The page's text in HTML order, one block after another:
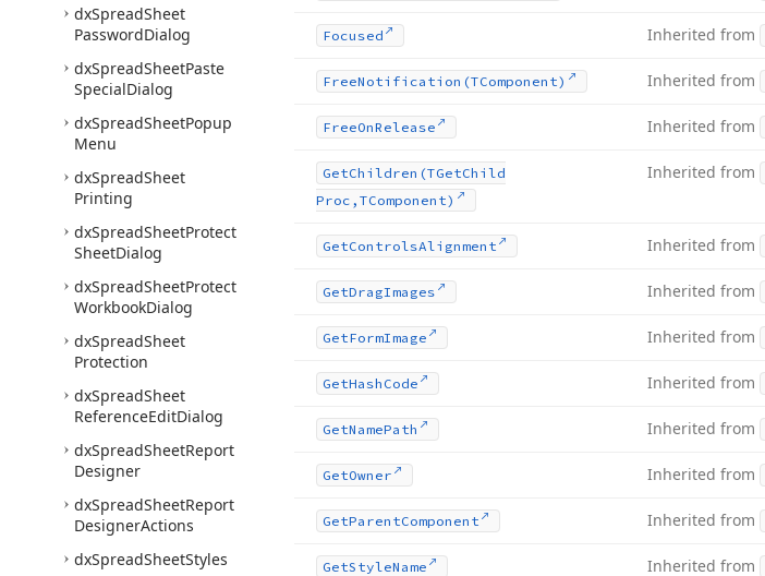
dxSpreadSheet
PasswordDialog
dxSpreadSheetPaste
SpecialDialog
dxSpreadSheetPopup
Menu
dxSpreadSheet
Printing
dxSpreadSheetProtect
SheetDialog
dxSpreadSheetProtect
WorkbookDialog
dxSpreadSheet
Protection
dxSpreadSheet
ReferenceEditDialog
dxSpreadSheetReport
Designer
dxSpreadSheetReport
DesignerActions
dxSpreadSheetStyles
Focused Inherited from
FreeNotification (TComponent) Inherited from
FreeOnRelease Inherited from
GetChildren (TGetChild
Proc,TComponent)
Inherited from
GetControlsAlignment Inherited from
GetDragImages Inherited from
GetFormImage Inherited from
GetHash Code Inherited from
GetNamePath Inherited from
GetOwner Inherited from
GetParentComponent Inherited from
GetStyleName Inherited from